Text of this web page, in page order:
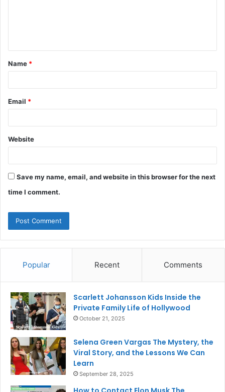
t
*
Name *
Email *
Website
Save my name, email, and website in this browser for the next
time I comment.
Popular Recent Comments
Scarlett Johansson Kids Inside the
Private Family Life of Hollywood
October 21, 2025
Selena Green Vargas The Mystery, the
Viral Story, and the Lessons We Can
Learn
September 28, 2025